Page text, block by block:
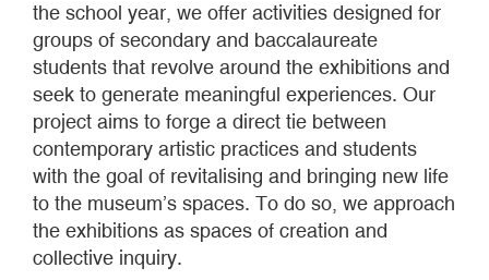
the school year, we offer activities designed for
groups of secondary and baccalaureate
students that revolve around the exhibitions and
seek to generate meaningful experiences. Our
project aims to forge a direct tie between
contemporary artistic practices and students
with the goal of revitalising and bringing new life
to the museum’s spaces. To do so, we approach
the exhibitions as spaces of creation and
collective inquiry.